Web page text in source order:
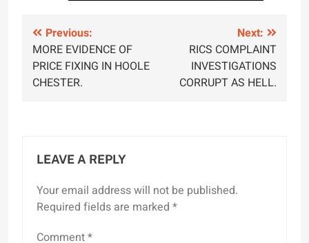
Post
navigation
Previous:
MORE EVIDENCE OF
PRICE FIXING IN HOOLE
CHESTER.
Next:
RICS COMPLAINT
INVESTIGATIONS
CORRUPT AS HELL.
LEAVE A REPLY
Your email address will not be published.
Required fields are marked *
Comment*